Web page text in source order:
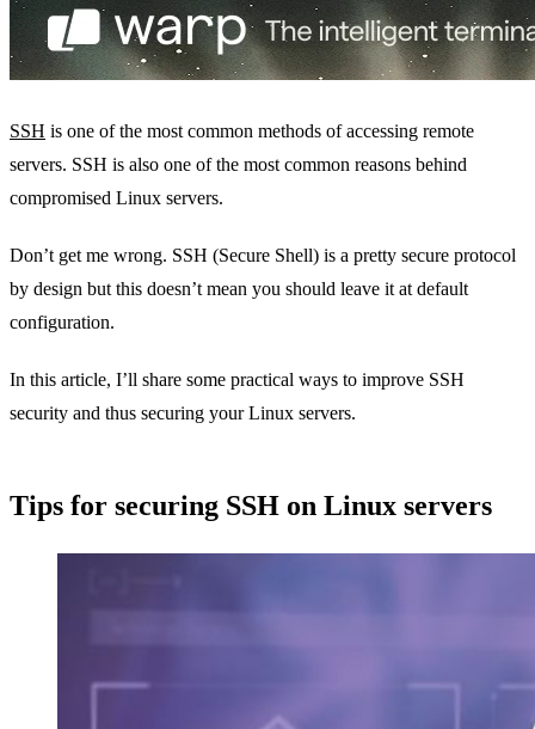
SSH is one of the most common methods of accessing remote
servers. SSH is also one of the most common reasons behind
compromised Linux servers.
Don’t get me wrong. SSH (Secure Shell) is a pretty secure protocol
by design but this doesn’t mean you should leave it at default
configuration.
In this article, I’ll share some practical ways to improve SSH
security and thus securing your Linux servers.
Tips for securing SSH on Linux servers